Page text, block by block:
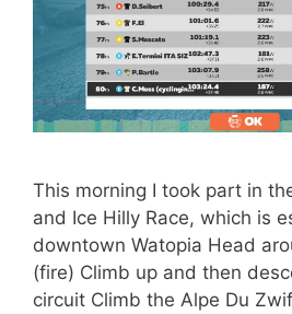
This morning I took part in
and Ice Hilly Race, which is
downtown Watopia Head
(fire) Climb up and then
circuit Climb the Alpe Du